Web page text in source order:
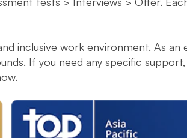
inclusive work environment. As
If you need any specific